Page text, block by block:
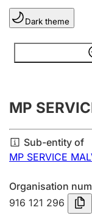
Clubs and
Register,
Annual
Submission
Registration
Dark theme
Information is
MP
Sub-entity of
MP SERVICE
Organisation
916 121 296